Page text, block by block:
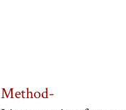
Method-